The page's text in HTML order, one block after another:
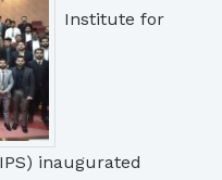
Institute for
inaugurated